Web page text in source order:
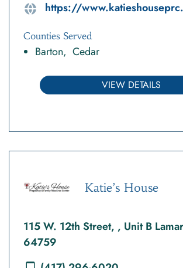
https://
Counties Served
Barton Cedar
VIEW DETAILS
Katie’s House
115 W. 12th Street, , Unit B
64759